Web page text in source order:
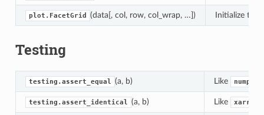
plot.FacetGrid (data[, col, row, col_wrap, …]) Initialize the
Testing
testing.assert_equal (a, b) Like
testing.assert_identical (a, b) Like